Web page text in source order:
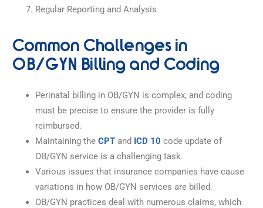
Regular Reporting and Analysis
Common Challenges in
OB/GYN Billing and Coding
Perinatal billing in OB/GYN is complex, and coding
must be precise to ensure the provider is fully
reimbursed.
Maintaining the CPT and ICD 10 code update of
OB/GYN service is a challenging task.
Various issues that insurance companies have cause
variations in how OB/GYN services are billed.
OB/GYN practices deal with numerous claims, which